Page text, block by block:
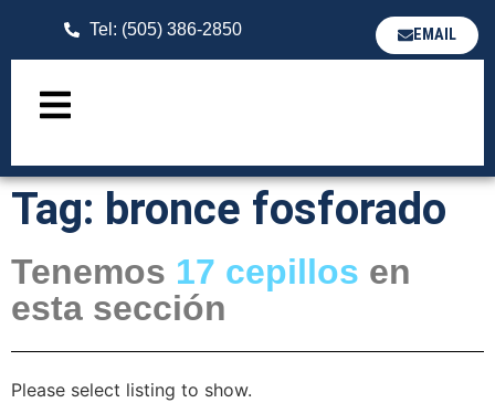
Tel: (505) 386-2850 EMAIL
Tag: bronce fosforado
Tenemos 17 cepillos en
esta sección
Please select listing to show.